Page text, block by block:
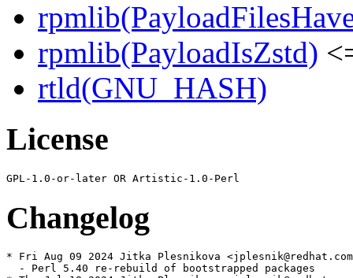
rpmlib(PayloadIsZstd)
rtld(GNU_HASH)
License
Changelog
* Fri Aug 09 2024 Jitka Plesnikova
  - Perl 5.40 re-rebuild of bootstrapped packages